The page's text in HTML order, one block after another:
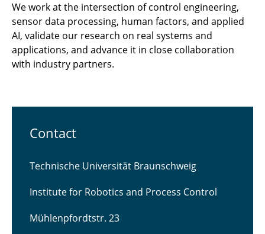
We work at the intersection of control engineering,
sensor data processing, human factors, and applied
AI, validate our research on real systems and
applications, and advance it in close collaboration
with industry partners.
Contact
Technische Universität Braunschweig
Institute for Robotics and Process Control
Mühlenpfordtstr. 23